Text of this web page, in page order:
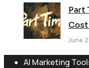
Part
June
AI Marketing